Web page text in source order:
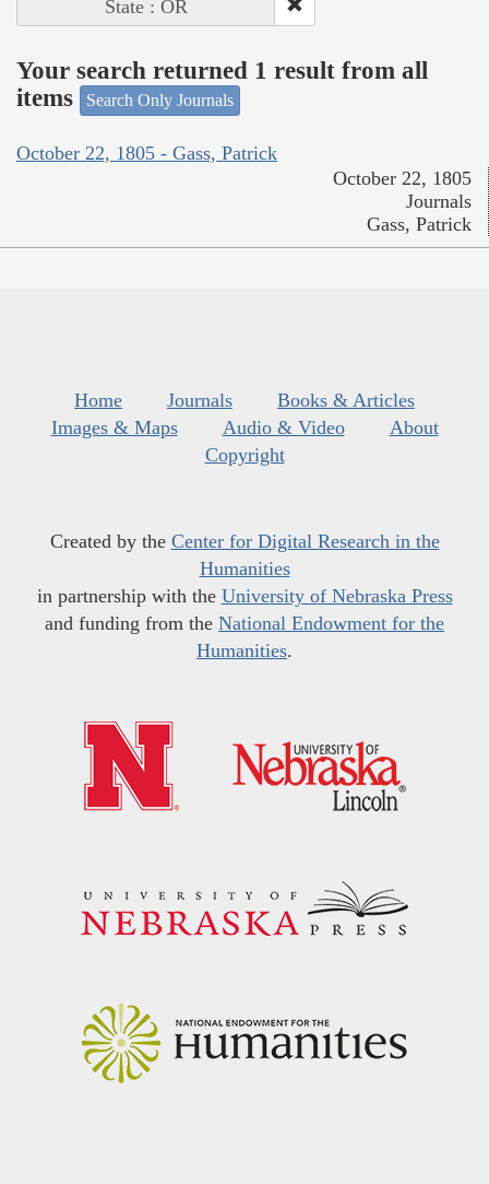
State : OR
Your search returned 1 result from all
items
Search Only Journals
October 22, 1805 - Gass, Patrick
October 22, 1805
Journals
Gass, Patrick
Home Journals
Books & Articles
Images & Maps
Audio & Video
About
Copyright
Created by the Center for Digital Research in the
Humanities
in partnership with the University of Nebraska Press
and funding from the National Endowment for the
Humanities.